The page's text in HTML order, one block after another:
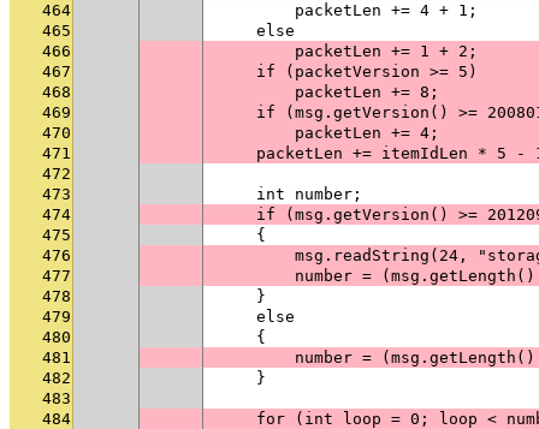
464
        packetLen += 4 + 1;
465
    else
466
        packetLen += 1 + 2;
467
    if (packetVersion >= 5)
468
        packetLen += 8;
469
if (msg.getVersion() >=
470
        packetLen += 4;
471
packetLen += itemIdLen * 5 -
472
473
    int number;
474
if (msg.getVersion() >=
475
    {
476
msg.readString(24,
477
number =
478
    }
479
    else
480
    {
481
number =
482
    }
483
484
for (int loop = 0; loop <